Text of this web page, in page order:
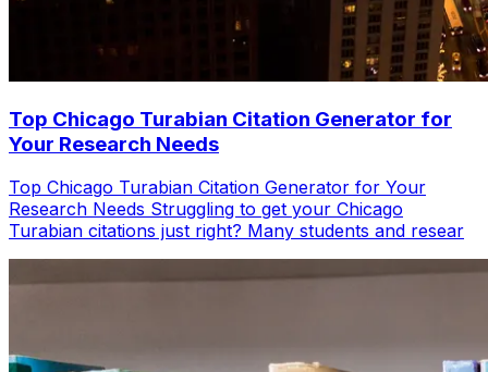
Top Chicago Turabian Citation Generator for
Your Research Needs
Top Chicago Turabian Citation Generator for Your
Research Needs Struggling to get your Chicago
Turabian citations just right? Many students and resear